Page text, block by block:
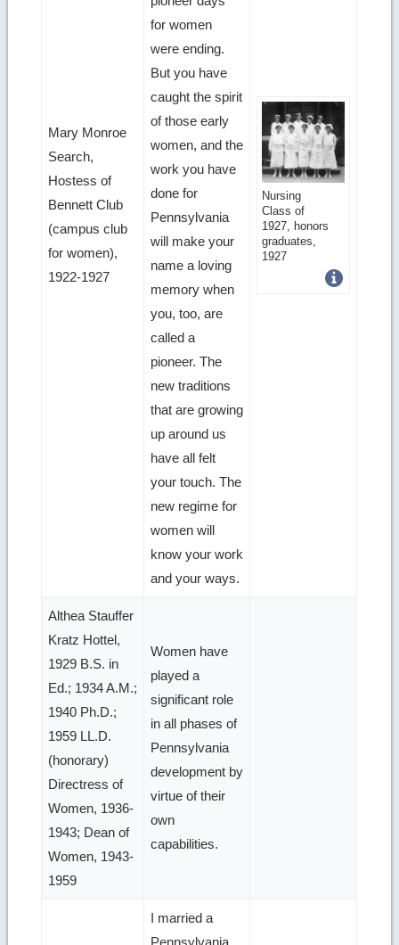
Mary Monroe
Search,
Hostess of
Bennett Club
(campus club
for women),
1922-1927
for women
were ending.
But you have
caught the spirit
of those early
women, and the
work you have
done for
Pennsylvania
will make your
name a loving
memory when
you, too, are
called a
pioneer. The
new traditions
that are growing
up around us
have all felt
your touch. The
new regime for
women will
know your work
and your ways.
Nursing
Class of
1927, honors
graduates,
1927
details
Althea Stauffer
Kratz Hottel,
1929 B.S. in
Ed.; 1934 A.M.;
1940 Ph.D.;
1959 LL.D.
(honorary)
Directress of
Women, 1936-
1943; Dean of
Women, 1943-
1959
Women have
played a
significant role
in all phases of
Pennsylvania
development by
virtue of their
own
capabilities.
I married a